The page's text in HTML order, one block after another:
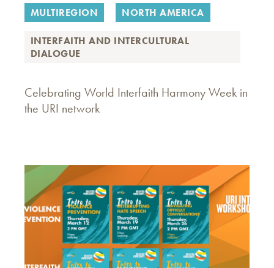
MULTIREGION NORTH AMERICA
INTERFAITH AND INTERCULTURAL
DIALOGUE
Celebrating World Interfaith Harmony Week in
the URI network